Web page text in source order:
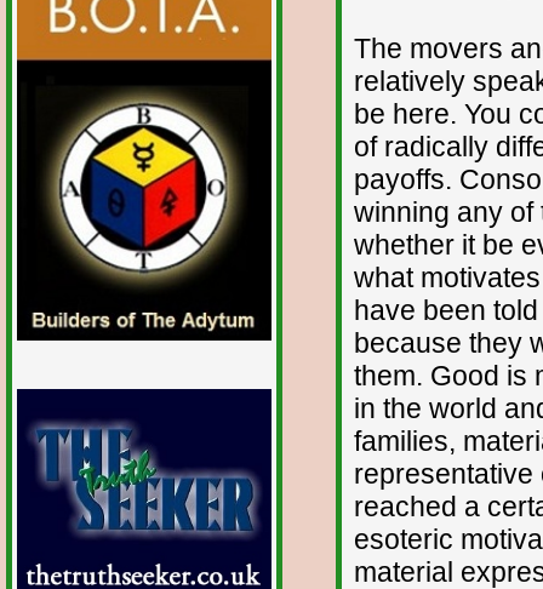
The movers
relatively
be here. You
of radically
payoffs.
winning any of
whether it be
what
have been
because they
them. Good is
in the world
families,
representative
reached a
esoteric
material